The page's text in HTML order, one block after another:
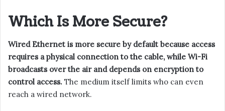
Which Is More Secure?
Wired Ethernet is more secure by default because access
requires a physical connection to the cable, while Wi-Fi
broadcasts over the air and depends on encryption to
control access. The medium itself limits who can even
reach a wired network.